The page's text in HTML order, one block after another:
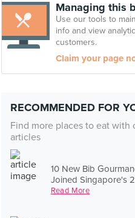
Managing this
Use our tools to
info and view
customers.
Claim your page
RECOMMENDED FOR
Find more places to eat with
articles
10 New Bib
Joined Singapore's
Read More